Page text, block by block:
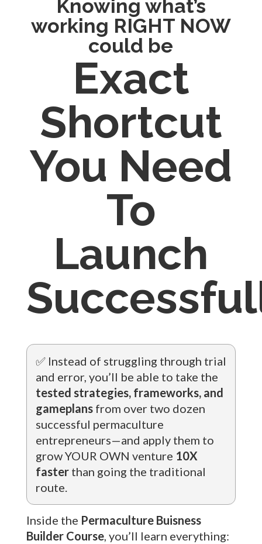
Knowing what’s
working RIGHT NOW
could be
Exact
Shortcut
You Need
To
Launch
✅ Instead of struggling through trial
and error, you’ll be able to take the
tested strategies, frameworks, and
gameplansfrom over two dozen
successful permaculture
entrepreneurs—and apply them to
grow YOUR OWN venture 10X
fasterthan going the traditional
route.
Inside the Permaculture Buisness
Builder Course, you’ll learn everything: